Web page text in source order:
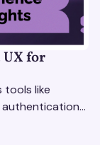
for
tools like
authentication